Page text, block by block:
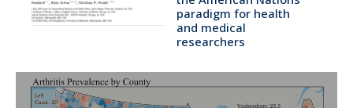
paradigm for health
and medical
researchers